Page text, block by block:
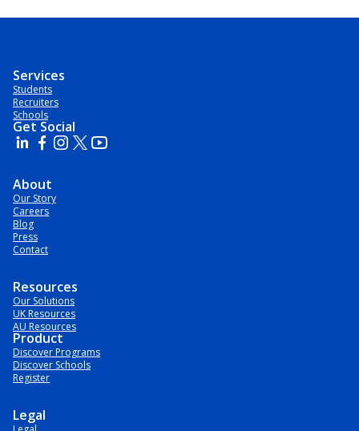
Services
Students
Recruiters
Schools
Get Social
About
Our Story
Careers
Blog
Press
Contact
Resources
Our Solutions
UK Resources
AU Resources
Product
Discover Programs
Discover Schools
Register
Legal